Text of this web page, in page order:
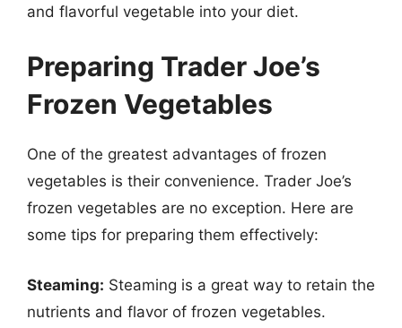
and flavorful vegetable into your diet.
Preparing Trader Joe’s
Frozen Vegetables
One of the greatest advantages of frozen
vegetables is their convenience. Trader Joe’s
frozen vegetables are no exception. Here are
some tips for preparing them effectively:
Steaming: Steaming is a great way to retain the
nutrients and flavor of frozen vegetables.